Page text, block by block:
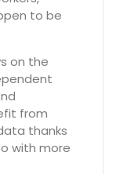
to be
on the
from
thanks
with more